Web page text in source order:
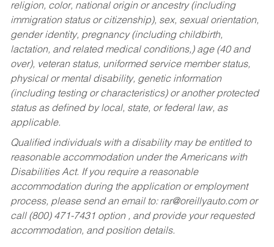
religion, color, national origin or ancestry (including
immigration status or citizenship), sex, sexual orientation,
gender identity, pregnancy (including childbirth,
lactation, and related medical conditions,) age (40 and
over), veteran status, uniformed service member status,
physical or mental disability, genetic information
(including testing or characteristics) or another protected
status as defined by local, state, or federal law, as
applicable.
Qualified individuals with a disability may be entitled to
reasonable accommodation under the Americans with
Disabilities Act. If you require a reasonable
accommodation during the application or employment
process, please send an email to: rar@oreillyauto.comor
call (800) 471-7431 option , and provide your requested
accommodation, and position details.